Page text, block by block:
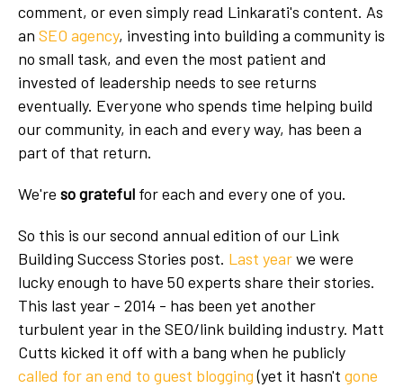
comment, or even simply read Linkarati's content. As
an SEO agency, investing into building a community is
no small task, and even the most patient and
invested of leadership needs to see returns
eventually. Everyone who spends time helping build
our community, in each and every way, has been a
part of that return.
We're so grateful for each and every one of you.
So this is our second annual edition of our Link
Building Success Stories post. Last yearwe were
lucky enough to have 50 experts share their stories.
This last year - 2014 - has been yet another
turbulent year in the SEO/link building industry. Matt
Cutts kicked it off with a bang when he publicly
called for an end to guest blogging(yet it hasn't gone